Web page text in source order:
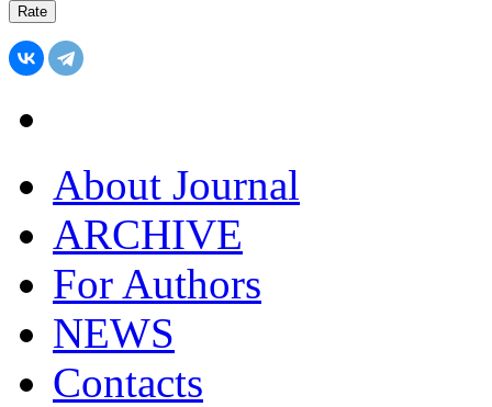
About Journal
ARCHIVE
For Authors
NEWS
Contacts